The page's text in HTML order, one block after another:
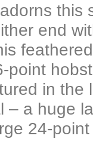
this
end
point
in the
– a huge
24-